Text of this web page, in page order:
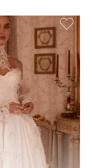
Boutique
Sinsheim,
dress
Cairo, Egypt